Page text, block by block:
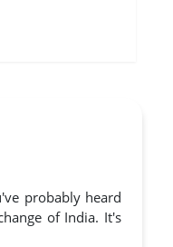
probably heard
of India. It's